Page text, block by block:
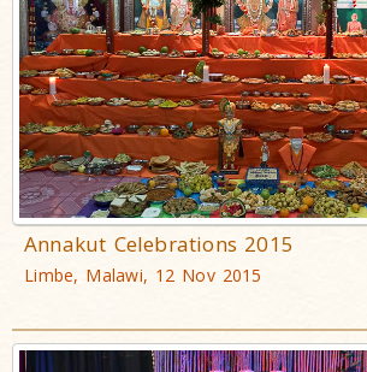
Annakut Celebrations 2015
Limbe, Malawi, 12 Nov 2015